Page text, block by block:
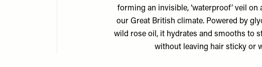
forming an invisible, ‘waterproof’ veil
our Great British climate. Powered by
wild rose oil, it hydrates and smooths to
without leaving hair sticky or